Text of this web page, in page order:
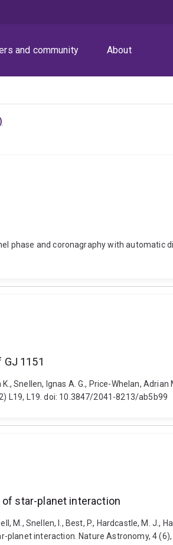
and community About
phase and coronagraphy with
1151
Snellen, Ignas A. G., Price-Whelan,
L19, L19. doi: 10.3847/2041-8213/ab5b99
star-planet interaction
M., Snellen, I., Best, P., Hardcastle, M. J.,
interaction. Nature Astronomy, 4